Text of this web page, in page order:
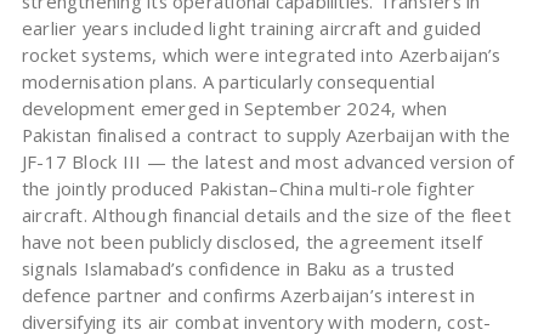
earlier years included light training aircraft and guided
rocket systems, which were integrated into Azerbaijan’s
modernisation plans. A particularly consequential
development emerged in September 2024, when
Pakistan finalised a contract to supply Azerbaijan with the
JF-17 Block III — the latest and most advanced version of
the jointly produced Pakistan–China multi-role fighter
aircraft. Although financial details and the size of the fleet
have not been publicly disclosed, the agreement itself
signals Islamabad’s confidence in Baku as a trusted
defence partner and confirms Azerbaijan’s interest in
diversifying its air combat inventory with modern, cost-